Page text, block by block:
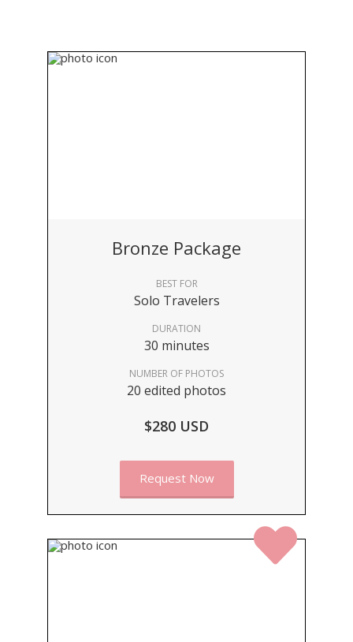
Bronze Package
BEST FOR
Solo Travelers
DURATION
30 minutes
NUMBER OF PHOTOS
20 edited photos
$280 USD
Request Now